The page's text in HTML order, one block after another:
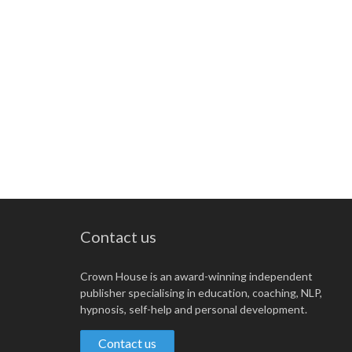
Contact us
Crown House is an award-winning independent
publisher specialising in education, coaching, NLP,
hypnosis, self-help and personal development.
Contact us